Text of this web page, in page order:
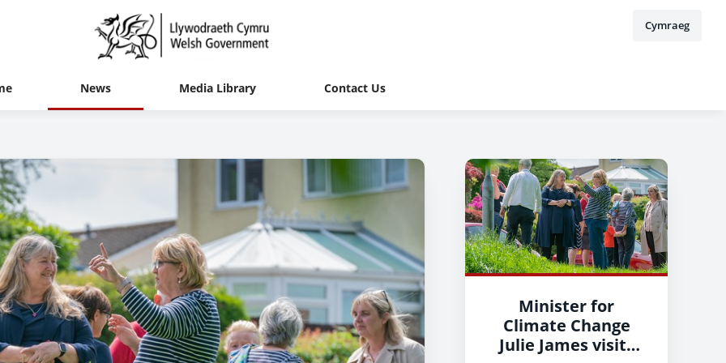
Cymraeg
News Media Library Contact Us
Minister for
Climate Change
Julie James visits